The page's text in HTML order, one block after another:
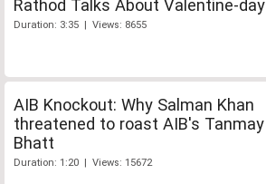
Rathod Talks About Valentine-day
Duration: 3:35 | Views: 8655
AIB Knockout: Why Salman Khan
threatened to roast AIB's Tanmay
Bhatt
Duration: 1:20 | Views: 15672